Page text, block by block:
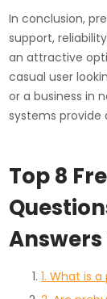
In conclusion,
support,
an attractive
casual user
or a business in
systems provide
Top 8
Answers
1. What is